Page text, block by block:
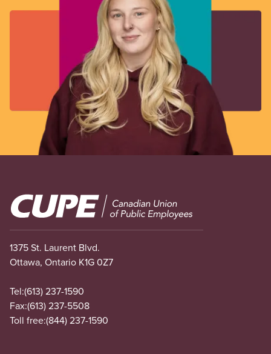
Image
1375 St. Laurent Blvd.
Ottawa, Ontario K1G 0Z7
Tel:(613) 237-1590
Fax:(613) 237-5508
Toll free:(844) 237-1590